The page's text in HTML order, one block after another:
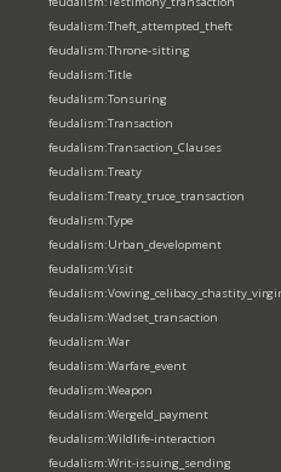
feudalism:Theft_attempted_theft
feudalism:Throne-sitting
feudalism:Title
feudalism:Tonsuring
feudalism:Transaction
feudalism:Transaction_Clauses
feudalism:Treaty
feudalism:Treaty_truce_transaction
feudalism:Type
feudalism:Urban_development
feudalism:Visit
feudalism:Wadset_transaction
feudalism:War
feudalism:Warfare_event
feudalism:Weapon
feudalism:Wergeld_payment
feudalism:Wildlife-interaction
feudalism:Writ-issuing_sending